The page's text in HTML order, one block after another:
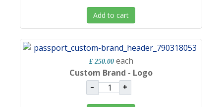
Add to cart
£ 250.00 each
Custom Brand - Logo
– +